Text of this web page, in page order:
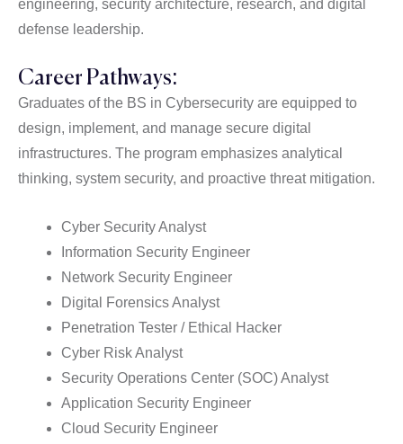
engineering, security architecture, research, and digital
defense leadership.
Career Pathways:
Graduates of the BS in Cybersecurity are equipped to
design, implement, and manage secure digital
infrastructures. The program emphasizes analytical
thinking, system security, and proactive threat mitigation.
Cyber Security Analyst
Information Security Engineer
Network Security Engineer
Digital Forensics Analyst
Penetration Tester / Ethical Hacker
Cyber Risk Analyst
Security Operations Center (SOC) Analyst
Application Security Engineer
Cloud Security Engineer